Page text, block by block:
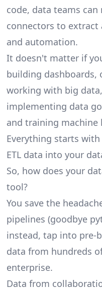
code, data teams
connectors to extract
and automation.
It doesn't matter if
building dashboards,
working with big
implementing data
and training machine
Everything starts
ETL data into your
So, how does your
tool?
You save the
pipelines (goodbye
instead, tap into pre-
data from hundreds
enterprise.
Data from